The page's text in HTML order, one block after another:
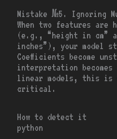
Mistake №5. Ignoring
When two features
(e.g., “height in cm”
inches”), your model
Coefficients become
interpretation
linear models, this is
critical.
How to detect it
python